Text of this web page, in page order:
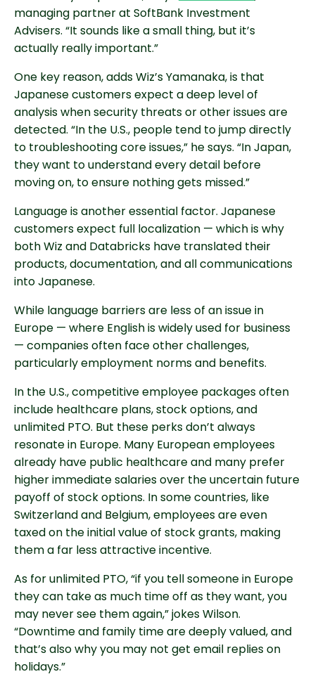
managing partner at SoftBank Investment
Advisers. “It sounds like a small thing, but it’s
actually really important.”
One key reason, adds Wiz’s Yamanaka, is that
Japanese customers expect a deep level of
analysis when security threats or other issues are
detected. “In the U.S., people tend to jump directly
to troubleshooting core issues,” he says. “In Japan,
they want to understand every detail before
moving on, to ensure nothing gets missed.”
Language is another essential factor. Japanese
customers expect full localization — which is why
both Wiz and Databricks have translated their
products, documentation, and all communications
into Japanese.
While language barriers are less of an issue in
Europe — where English is widely used for business
— companies often face other challenges,
particularly employment norms and benefits.
In the U.S., competitive employee packages often
include healthcare plans, stock options, and
unlimited PTO. But these perks don’t always
resonate in Europe. Many European employees
already have public healthcare and many prefer
higher immediate salaries over the uncertain future
payoff of stock options. In some countries, like
Switzerland and Belgium, employees are even
taxed on the initial value of stock grants, making
them a far less attractive incentive.
As for unlimited PTO, “if you tell someone in Europe
they can take as much time off as they want, you
may never see them again,” jokes Wilson.
“Downtime and family time are deeply valued, and
that’s also why you may not get email replies on
holidays.”